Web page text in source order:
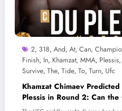
2, 318, And, At, Can,
Finish, In, Khamzat, MMA, Plessis,
Survive, The, Tide, To, Turn, Ufc
Khamzat Chimaev Predicted
Plessis in Round 2: Can
and Turn the Tide at UFC